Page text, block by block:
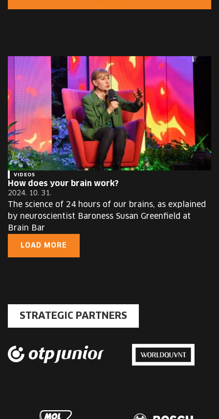
EUROPE'S FESTIVAL ON THE FUTURE
FREE STUDENT AND TEACHER REGISTRATION
TICKETS
CART
HU
Change
language:
VIDEOS
How does your brain work?
2024. 10. 31.
The science of 24 hours of our brains, as explained
by neuroscientist Baroness Susan Greenfield at
Brain Bar
LOAD MORE
STRATEGIC PARTNERS